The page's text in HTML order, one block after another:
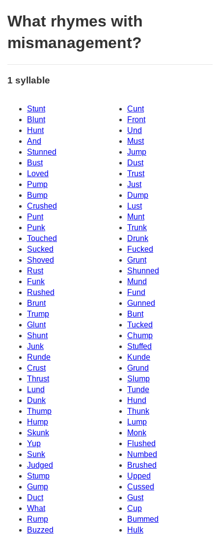
What rhymes with
mismanagement?
1 syllable
Stunt
Cunt
Blunt
Front
Hunt
Und
And
Must
Stunned
Jump
Bust
Dust
Loved
Trust
Pump
Just
Bump
Dump
Crushed
Lust
Punt
Munt
Punk
Trunk
Touched
Drunk
Sucked
Fucked
Shoved
Grunt
Rust
Shunned
Funk
Mund
Rushed
Fund
Brunt
Gunned
Trump
Bunt
Glunt
Tucked
Shunt
Chump
Junk
Stuffed
Runde
Kunde
Crust
Grund
Thrust
Slump
Lund
Tunde
Dunk
Hund
Thump
Thunk
Hump
Lump
Skunk
Monk
Yup
Flushed
Sunk
Numbed
Judged
Brushed
Stump
Upped
Gump
Cussed
Duct
Gust
What
Cup
Rump
Bummed
Buzzed
Hulk